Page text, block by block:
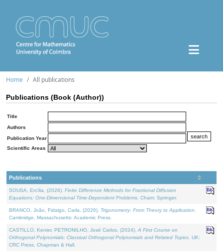
Home All publications
Publications (Book (Author))
Title
Authors
Publication Year
Scientific Areas
Publications
SOUSA, Ercília, (2026). Finite Difference Methods for Fractional Diffusion
Equations: One-Dimensional Time-Dependent Problems . Cham: Springer.
BRANCO, João, Fidalgo, Carla, (2026). Trigonometry: From Theory to Application
Cambridge, Massachusetts: Academic Press.
CASTILLO, Kenier, PETRONILHO, José Carlos, (2024). A First Course on
Orthogonal Polynomials: Classical Orthogonal Polynomials and Related Topics . UK:
CRC Press, Chapman & Hall.